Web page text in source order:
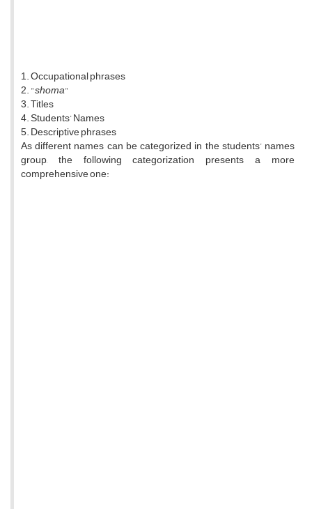
1. Occupational phrases
2. "shoma"
3. Titles
4. Students’ Names
5. Descriptive phrases
As different names can be categorized in the students’ names
group, the following categorization presents a more
comprehensive one: